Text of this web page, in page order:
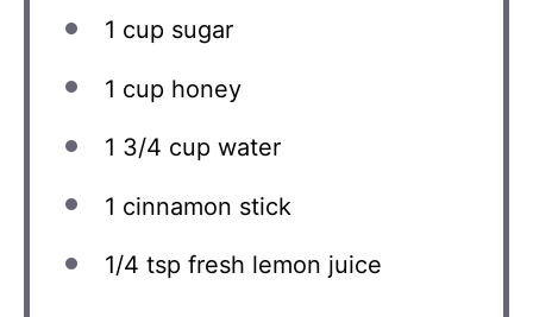
1 cup sugar
1 cup honey
1 3/4 cup water
1 cinnamon stick
1/4 tsp fresh lemon juice